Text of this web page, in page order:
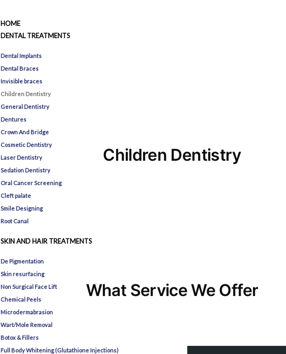
HOME
DENTAL TREATMENTS
Dental Implants
Dental Braces
Invisible braces
Children Dentistry
General Dentistry
Dentures
Crown And Bridge
Cosmetic Dentistry
Laser Dentistry
Sedation Dentistry
Oral Cancer Screening
Cleft palate
Smile Designing​
Root Canal
SKIN AND HAIR TREATMENTS
De Pigmentation
Skin resurfacing
Non Surgical Face Lift
Chemical Peels
Microdermabrasion
Wart/Mole Removal
Botox & Fillers
Full Body Whitening (Glutathione Injections)
Children Dentistry
What Service We Offer